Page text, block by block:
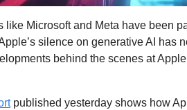
like Microsoft and Meta have been
silence on generative AI has
behind the scenes at
published yesterday shows how